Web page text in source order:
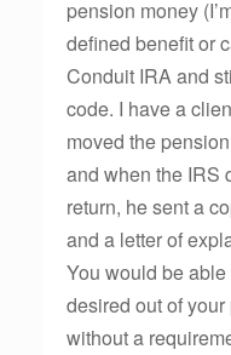
pension money
defined benefit or
Conduit IRA and
code. I have a
moved the
and when the IRS
return, he sent a
and a letter of
You would be
desired out of
without a